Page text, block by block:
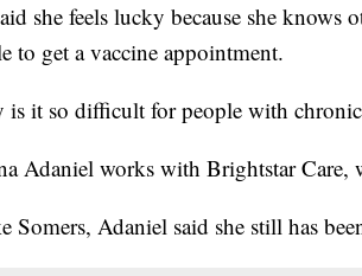
she feels lucky because she knows
to get a vaccine appointment.
is it so difficult for people with
Adaniel works with Brightstar Care,
Somers, Adaniel said she still has